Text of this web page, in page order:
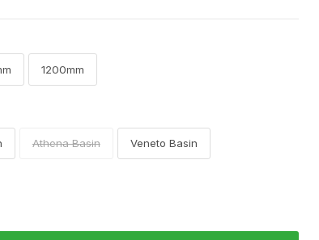
1200mm
Athena Basin Veneto Basin